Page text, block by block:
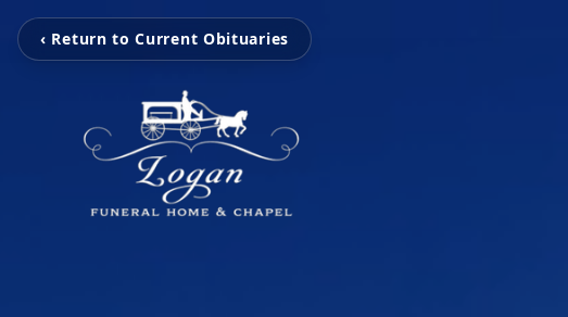
‹ Return to Current Obituaries